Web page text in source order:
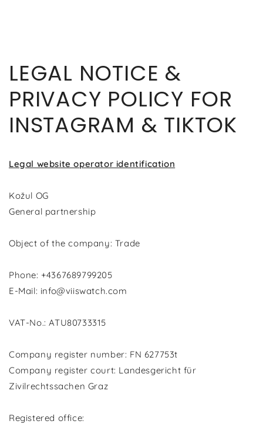
LEGAL NOTICE &
PRIVACY POLICY FOR
INSTAGRAM & TIKTOK
Legal website operator identification
Kožul OG
General partnership
Object of the company: Trade
Phone: +4367689799205
E-Mail: info@viiswatch.com
VAT-No.: ATU80733315
Company register number: FN 627753t
Company register court: Landesgericht für
Zivilrechtssachen Graz
Registered office: